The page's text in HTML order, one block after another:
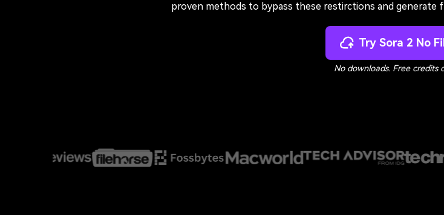
proven methods to bypass these restirctions and
Try Sora 2 No
No downloads. Free credits